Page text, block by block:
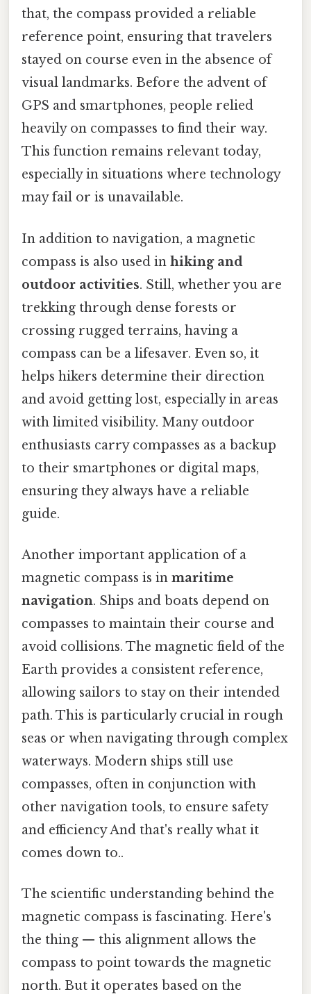
that, the compass provided a reliable
reference point, ensuring that travelers
stayed on course even in the absence of
visual landmarks. Before the advent of
GPS and smartphones, people relied
heavily on compasses to find their way.
This function remains relevant today,
especially in situations where technology
may fail or is unavailable.
In addition to navigation, a magnetic
compass is also used in hiking and
outdoor activities. Still, whether you are
trekking through dense forests or
crossing rugged terrains, having a
compass can be a lifesaver. Even so, it
helps hikers determine their direction
and avoid getting lost, especially in areas
with limited visibility. Many outdoor
enthusiasts carry compasses as a backup
to their smartphones or digital maps,
ensuring they always have a reliable
guide.
Another important application of a
magnetic compass is in maritime
navigation. Ships and boats depend on
compasses to maintain their course and
avoid collisions. The magnetic field of the
Earth provides a consistent reference,
allowing sailors to stay on their intended
path. This is particularly crucial in rough
seas or when navigating through complex
waterways. Modern ships still use
compasses, often in conjunction with
other navigation tools, to ensure safety
and efficiency And that's really what it
comes down to..
The scientific understanding behind the
magnetic compass is fascinating. Here's
the thing — this alignment allows the
compass to point towards the magnetic
north. But it operates based on the